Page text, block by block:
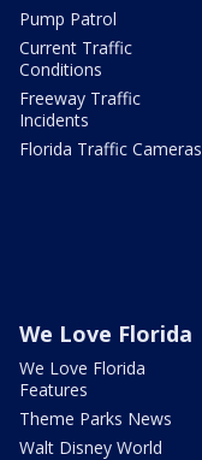
Pump Patrol
Current Traffic
Conditions
Freeway Traffic
Incidents
Florida Traffic Cameras
We Love Florida
We Love Florida
Features
Theme Parks News
Walt Disney World